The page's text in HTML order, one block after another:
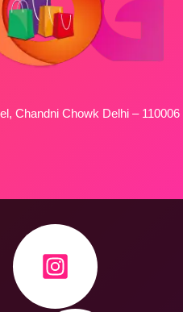
Chandni Chowk Delhi – 110006